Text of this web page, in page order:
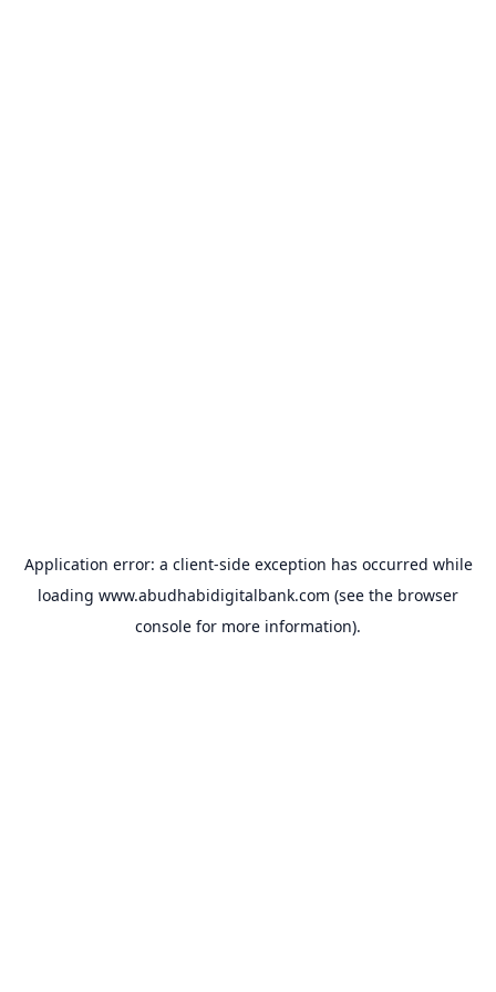
Application error: a client-side exception has occurred while
loading www.abudhabidigitalbank.com (see the browser
console for more information).